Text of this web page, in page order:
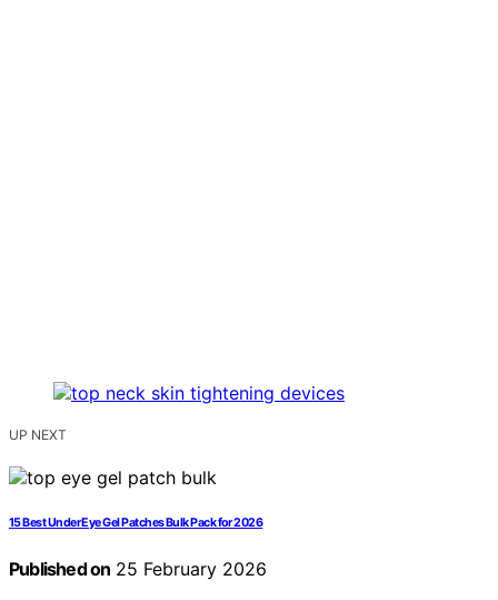
UP NEXT
15 Best Under Eye Gel Patches Bulk Pack for 2026
Published on 25 February 2026